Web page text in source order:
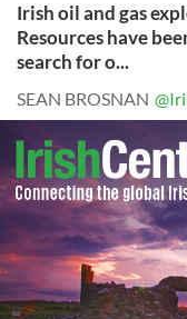
Irish oil and gas
Resources have
search for o...
SEAN BROSNAN